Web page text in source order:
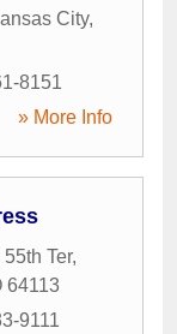
City,
8151
» More Info
Ter,
64113
9111